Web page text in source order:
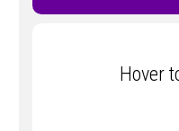
Hover